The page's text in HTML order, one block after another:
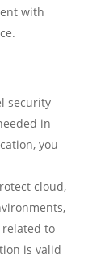
with
security
in
you
cloud,
to
is valid